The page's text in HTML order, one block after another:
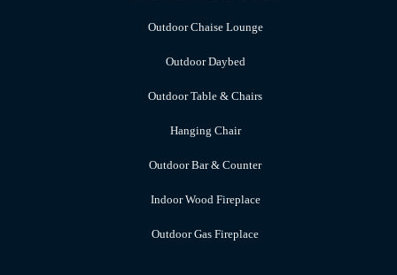
Outdoor Chaise Lounge
Outdoor Daybed
Outdoor Table & Chairs
Hanging Chair
Outdoor Bar & Counter
Indoor Wood Fireplace
Outdoor Gas Fireplace